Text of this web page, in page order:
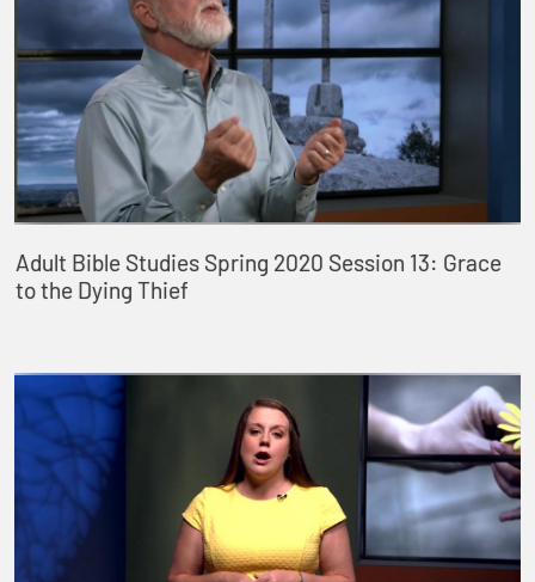
Adult Bible Studies Spring 2020 Session 13: Grace
to the Dying Thief